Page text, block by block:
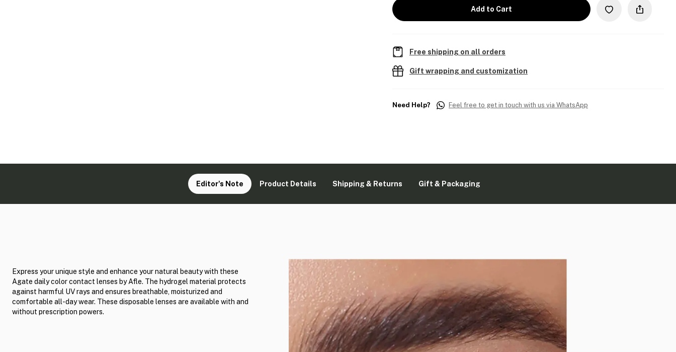
Add to Cart
Free shipping on all orders
Gift wrapping and customization
Need Help? Feel free to get in touch with us via WhatsApp
Editor's Note Product Details Shipping & Returns Gift & Packaging
Express your unique style and enhance your natural beauty with these
Agate daily color contact lenses by Afle. The hydrogel material protects
against harmful UV rays and ensures breathable, moisturized and
comfortable all-day wear. These disposable lenses are available with and
without prescription powers.